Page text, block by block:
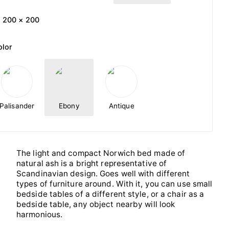
200 × 200
Palisander Ebony Antique
The light and compact Norwich bed made of
natural ash is a bright representative of
Scandinavian design. Goes well with different
types of furniture around. With it, you can use small
bedside tables of a different style, or a chair as a
bedside table, any object nearby will look
harmonious.